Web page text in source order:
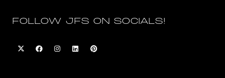
FOLLOW JFS ON SOCIALS!